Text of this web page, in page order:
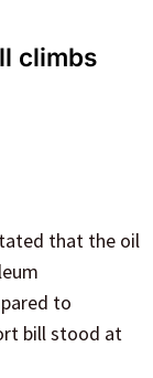
climbs
that the oil
to
bill stood at